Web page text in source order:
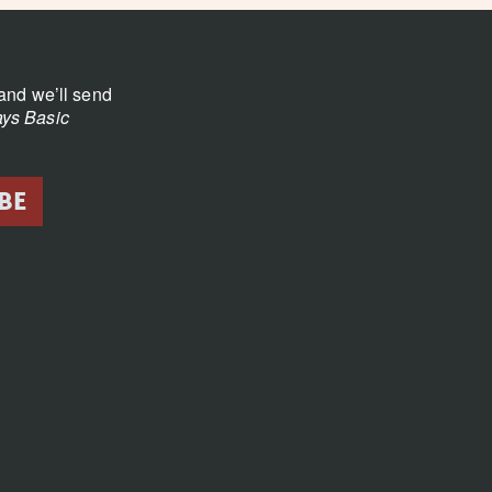
we’ll send
Basic